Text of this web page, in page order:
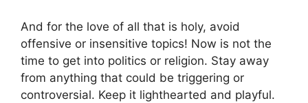
And for the love of all that is holy, avoid
offensive or insensitive topics! Now is not the
time to get into politics or religion. Stay away
from anything that could be triggering or
controversial. Keep it lighthearted and playful.